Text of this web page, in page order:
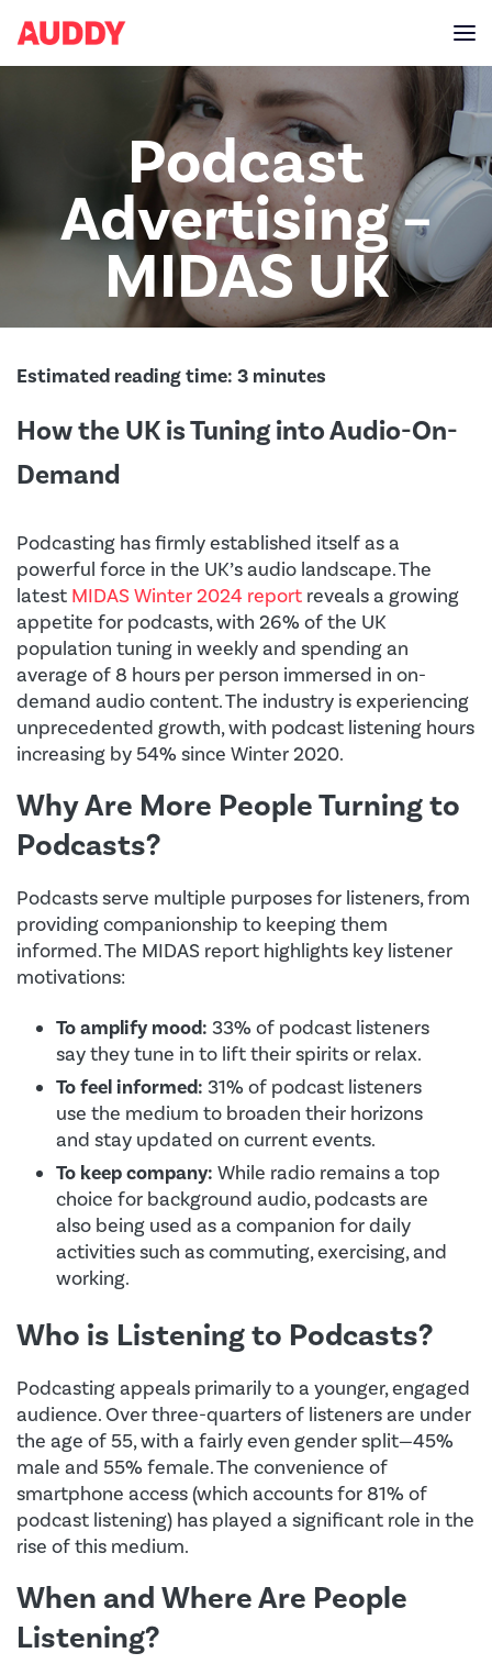
Podcast
Advertising –
MIDAS UK
Estimated reading time: 3 minutes
How the UK is Tuning into Audio-On-
Demand
Podcasting has firmly established itself as a
powerful force in the UK’s audio landscape. The
latest MIDAS Winter 2024 report reveals a growing
appetite for podcasts, with 26% of the UK
population tuning in weekly and spending an
average of 8 hours per person immersed in on-
demand audio content. The industry is experiencing
unprecedented growth, with podcast listening hours
increasing by 54% since Winter 2020.
Why Are More People Turning to
Podcasts?
Podcasts serve multiple purposes for listeners, from
providing companionship to keeping them
informed. The MIDAS report highlights key listener
motivations:
To amplify mood: 33% of podcast listeners
say they tune in to lift their spirits or relax.
To feel informed: 31% of podcast listeners
use the medium to broaden their horizons
and stay updated on current events.
To keep company: While radio remains a top
choice for background audio, podcasts are
also being used as a companion for daily
activities such as commuting, exercising, and
working.
Who is Listening to Podcasts?
Podcasting appeals primarily to a younger, engaged
audience. Over three-quarters of listeners are under
the age of 55, with a fairly even gender split—45%
male and 55% female. The convenience of
smartphone access (which accounts for 81% of
podcast listening) has played a significant role in the
rise of this medium.
When and Where Are People
Listening?